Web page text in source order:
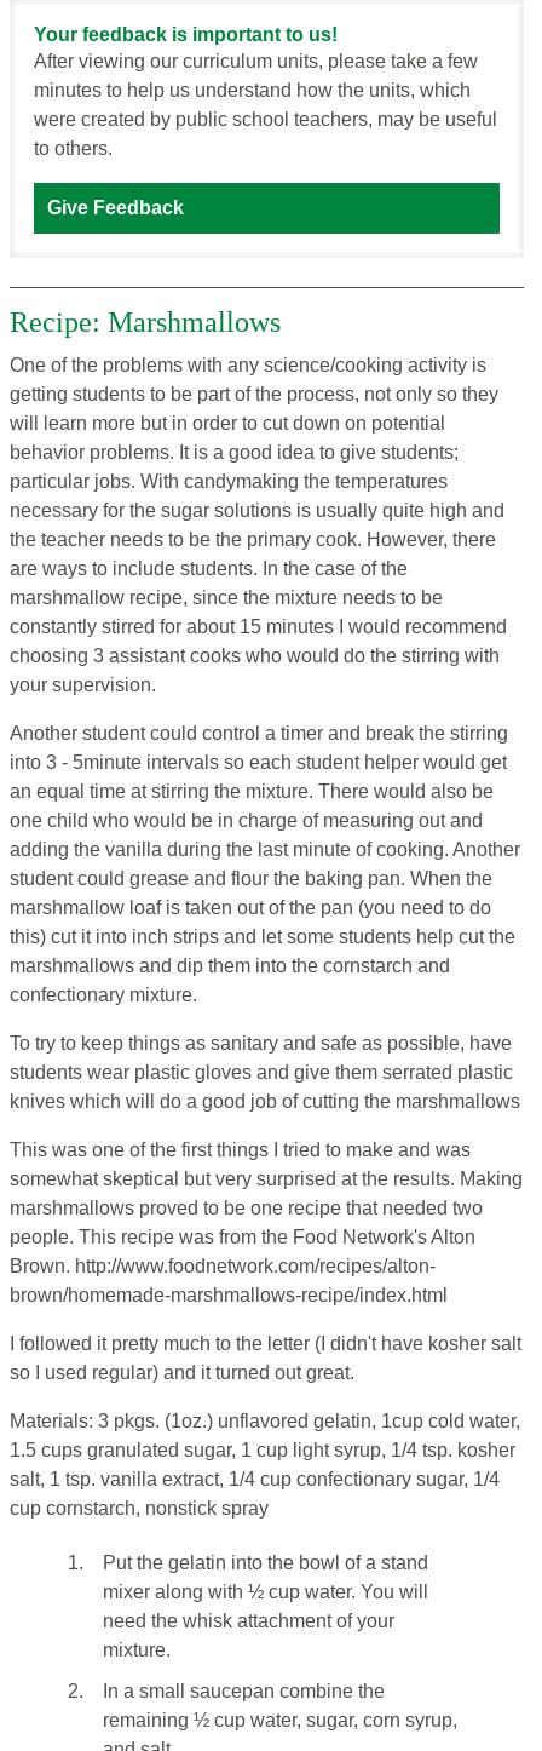
Your feedback is important to us!
After viewing our curriculum units, please take a few
minutes to help us understand how the units, which
were created by public school teachers, may be useful
to others.
Give Feedback
Recipe: Marshmallows
One of the problems with any science/cooking activity is
getting students to be part of the process, not only so they
will learn more but in order to cut down on potential
behavior problems. It is a good idea to give students;
particular jobs. With candymaking the temperatures
necessary for the sugar solutions is usually quite high and
the teacher needs to be the primary cook. However, there
are ways to include students. In the case of the
marshmallow recipe, since the mixture needs to be
constantly stirred for about 15 minutes I would recommend
choosing 3 assistant cooks who would do the stirring with
your supervision.
Another student could control a timer and break the stirring
into 3 - 5minute intervals so each student helper would get
an equal time at stirring the mixture. There would also be
one child who would be in charge of measuring out and
adding the vanilla during the last minute of cooking. Another
student could grease and flour the baking pan. When the
marshmallow loaf is taken out of the pan (you need to do
this) cut it into inch strips and let some students help cut the
marshmallows and dip them into the cornstarch and
confectionary mixture.
To try to keep things as sanitary and safe as possible, have
students wear plastic gloves and give them serrated plastic
knives which will do a good job of cutting the marshmallows
This was one of the first things I tried to make and was
somewhat skeptical but very surprised at the results. Making
marshmallows proved to be one recipe that needed two
people. This recipe was from the Food Network's Alton
Brown. http://www.foodnetwork.com/recipes/alton-
brown/homemade-marshmallows-recipe/index.html
I followed it pretty much to the letter (I didn't have kosher salt
so I used regular) and it turned out great.
Materials: 3 pkgs. (1oz.) unflavored gelatin, 1cup cold water,
1.5 cups granulated sugar, 1 cup light syrup, 1/4 tsp. kosher
salt, 1 tsp. vanilla extract, 1/4 cup confectionary sugar, 1/4
cup cornstarch, nonstick spray
1.
Put the gelatin into the bowl of a stand
mixer along with ½ cup water. You will
need the whisk attachment of your
mixture.
2.
In a small saucepan combine the
remaining ½ cup water, sugar, corn syrup,